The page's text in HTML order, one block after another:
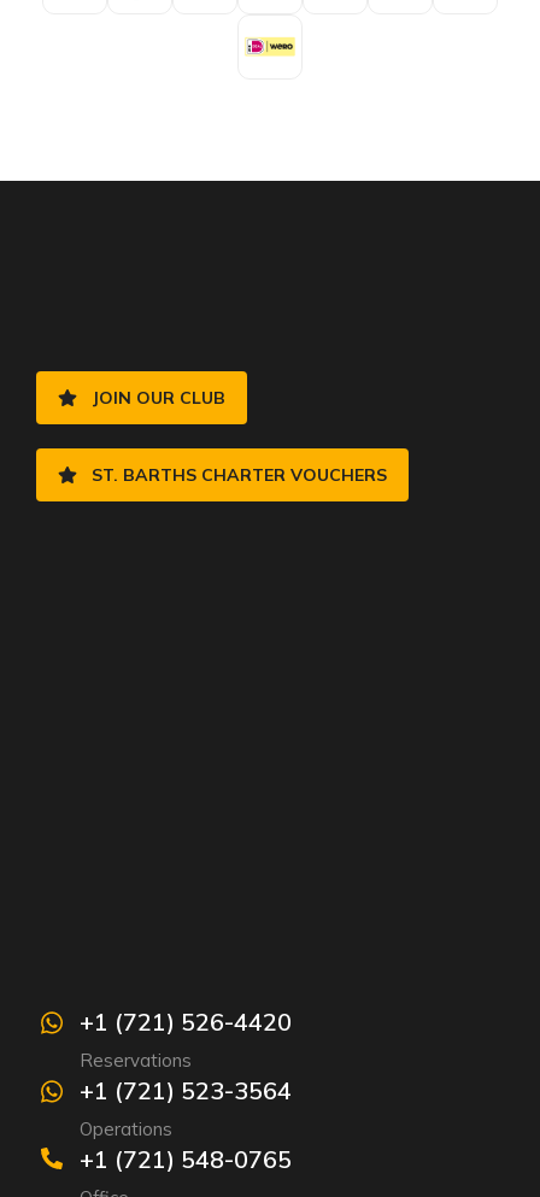
JOIN OUR CLUB
ST. BARTHS CHARTER VOUCHERS
+1 (721) 526-4420
Reservations
+1 (721) 523-3564
Operations
+1 (721) 548-0765